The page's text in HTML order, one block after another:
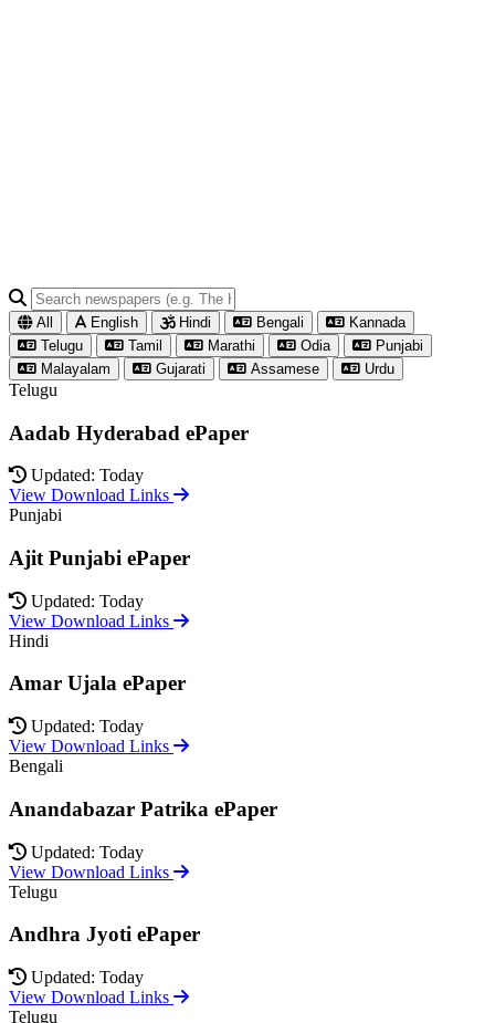
All English Hindi Bengali
Kannada
Telugu
Tamil Marathi Odia
Punjabi
Malayalam
Gujarati Assamese Urdu
Telugu
Aadab Hyderabad ePaper
Updated: Today
View Download Links
Punjabi
Ajit Punjabi ePaper
Updated: Today
View Download Links
Hindi
Amar Ujala ePaper
Updated: Today
View Download Links
Bengali
Anandabazar Patrika ePaper
Updated: Today
View Download Links
Telugu
Andhra Jyoti ePaper
Updated: Today
View Download Links
Telugu